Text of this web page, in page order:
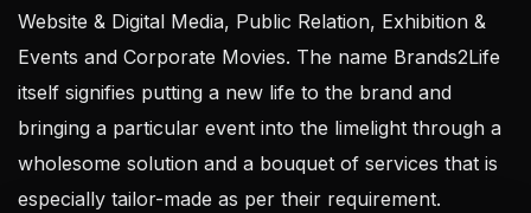
Website & Digital Media, Public Relation, Exhibition &
Events and Corporate Movies. The name Brands2Life
itself signifies putting a new life to the brand and
bringing a particular event into the limelight through a
wholesome solution and a bouquet of services that is
especially tailor-made as per their requirement.